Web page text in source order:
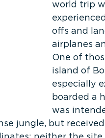
world trip
offs and
airplanes
One of
island of
especially
boarded a
was
jungle, but